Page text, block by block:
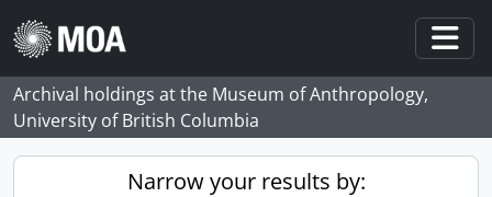
Skip to main content
Archival holdings at the Museum of Anthropology,
University of British Columbia
Narrow your results by: